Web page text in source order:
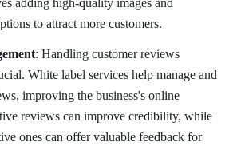
adding high-quality images and
to attract more customers.
: Handling customer reviews
White label services help manage and
improving the business's online
reviews can improve credibility, while
ones can offer valuable feedback for